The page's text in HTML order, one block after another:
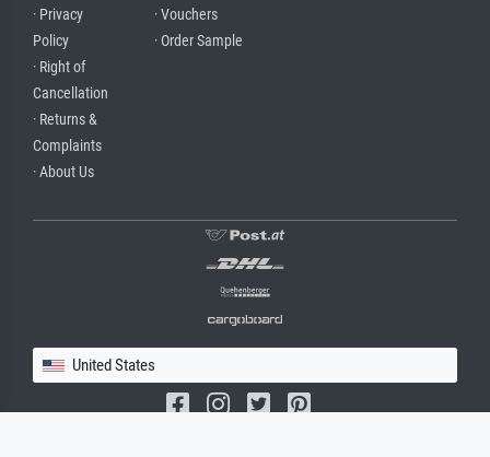
· Privacy
Policy
· Right of
Cancellation
· Returns &
Complaints
· About Us
· Vouchers
· Order Sample
United States